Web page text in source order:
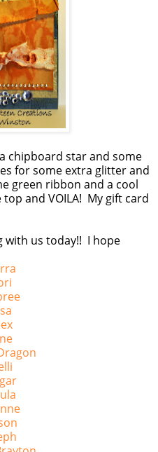
chipboard star and some
for some extra glitter and
green ribbon and a cool
and VOILA! My gift card
with us today!! I hope